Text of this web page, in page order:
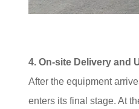
4. On-site Delivery and
After the equipment
enters its final stage. At